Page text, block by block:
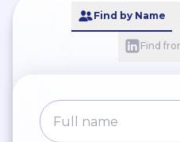
Find by Name
Find